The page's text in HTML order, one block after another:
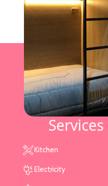
Services
Kitchen
Electricity